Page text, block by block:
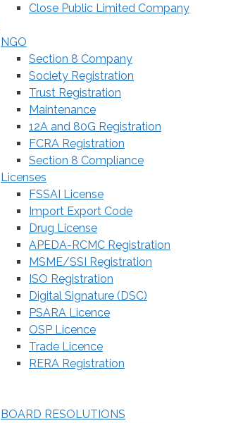
Close Public Limited Company
NGO
Section 8 Company
Society Registration
Trust Registration
Maintenance
12A and 80G Registration
FCRA Registration
Section 8 Compliance
Licenses
FSSAI License
Import Export Code
Drug License
APEDA-RCMC Registration
MSME/SSI Registration
ISO Registration
Digital Signature (DSC)
PSARA Licence
OSP Licence
Trade Licence
RERA Registration
BOARD RESOLUTIONS